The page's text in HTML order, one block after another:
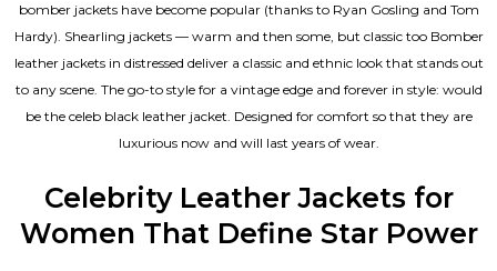
bomber jackets have become popular (thanks to Ryan Gosling and Tom
Hardy). Shearling jackets — warm and then some, but classic too Bomber
leather jackets in distressed deliver a classic and ethnic look that stands out
to any scene. The go-to style for a vintage edge and forever in style: would
be the celeb black leather jacket. Designed for comfort so that they are
luxurious now and will last years of wear.
Celebrity Leather Jackets for
Women That Define Star Power